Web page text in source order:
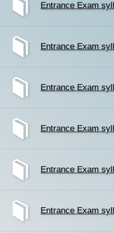
Entrance Exam
Entrance Exam
Entrance Exam
Entrance Exam
Entrance Exam
Entrance Exam